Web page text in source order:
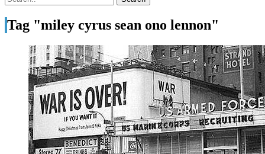
Tag "miley cyrus sean ono lennon"